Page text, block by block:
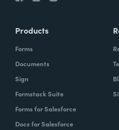
Products
Forms
Documents
Sign
Formstack Suite
Forms for Salesforce
Docs for Salesforce